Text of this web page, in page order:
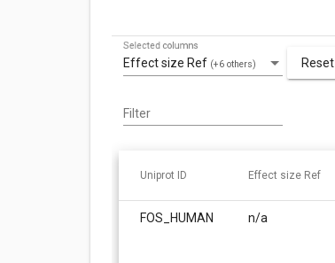
Effect size Ref (+6 others)
Selected columns
Reset
Filter
Uniprot ID Effect size Ref
FOS_HUMAN n/a